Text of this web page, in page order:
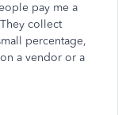
pay me a
collect
percentage,
a vendor or a